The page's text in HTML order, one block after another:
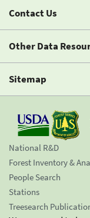
Contact Us
Other Data
Sitemap
National R&D
Forest Inventory &
People Search
Stations
Treesearch